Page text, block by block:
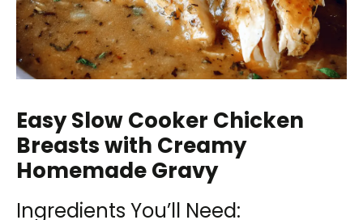
Easy Slow Cooker Chicken
Breasts with Creamy
Homemade Gravy
Ingredients You’ll Need: